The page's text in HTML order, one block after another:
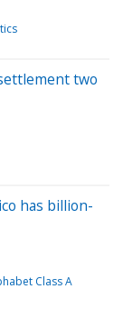
two
has billion-
Class A